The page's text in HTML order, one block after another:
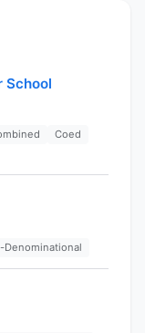
School
Coed
Denominational